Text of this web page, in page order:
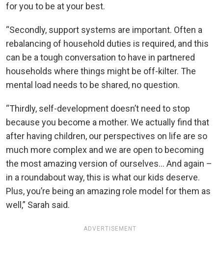
for you to be at your best.
“Secondly, support systems are important. Often a
rebalancing of household duties is required, and this
can be a tough conversation to have in partnered
households where things might be off-kilter. The
mental load needs to be shared, no question.
“Thirdly, self-development doesn’t need to stop
because you become a mother. We actually find that
after having children, our perspectives on life are so
much more complex and we are open to becoming
the most amazing version of ourselves… And again –
in a roundabout way, this is what our kids deserve.
Plus, you’re being an amazing role model for them as
well,” Sarah said.
ADVERTISEMENT